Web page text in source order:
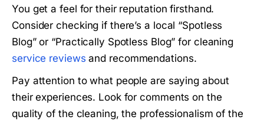
You get a feel for their reputation firsthand.
Consider checking if there’s a local “Spotless
Blog” or “Practically Spotless Blog” for cleaning
service reviews and recommendations.
Pay attention to what people are saying about
their experiences. Look for comments on the
quality of the cleaning, the professionalism of the